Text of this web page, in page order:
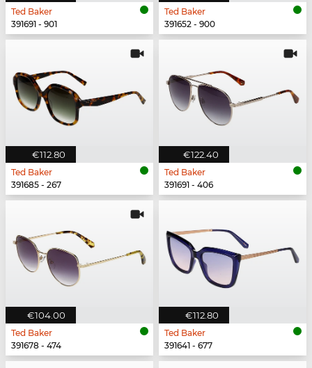
Ted Baker
391691 - 901
Ted Baker
391652 - 900
€112.80
Ted Baker
391685 - 267
€122.40
Ted Baker
391691 - 406
€104.00
Ted Baker
391678 - 474
€112.80
Ted Baker
391641 - 677